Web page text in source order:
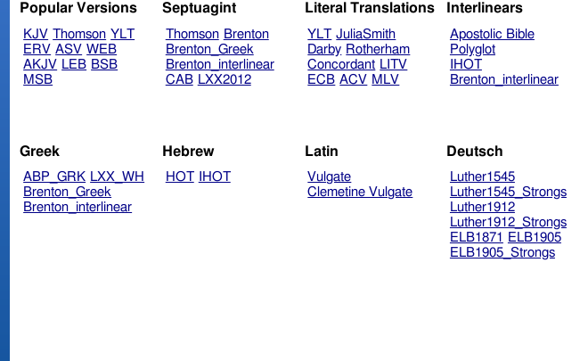
Popular Versions
KJV Thomson YLT
ERV ASV WEB
AKJV LEB BSB
MSB
Septuagint
Thomson Brenton
Brenton_Greek
Brenton_interlinear
CAB LXX2012
Literal Translations
YLT JuliaSmith
Darby Rotherham
Concordant LITV
ECB ACV MLV
Interlinears
Apostolic Bible
Polyglot
IHOT
Brenton_interlinear
Greek
ABP_GRK LXX_WH
Brenton_Greek
Brenton_interlinear
Hebrew
HOT IHOT
Latin
Vulgate
Clemetine Vulgate
Deutsch
Luther1545
Luther1545_Strongs
Luther1912
Luther1912_Strongs
ELB1871
ELB1905
ELB1905_Strongs